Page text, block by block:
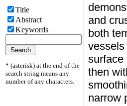
Title
Abstract
Keywords
* (asterisk) at the end of the
search string means any
number of any characters.
and
both
surface
then
narrow